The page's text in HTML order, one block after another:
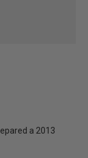
a 2013